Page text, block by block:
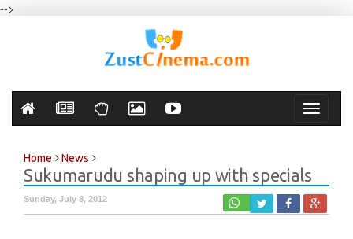
-->
Toggle
Home News
Sukumarudu shaping up with specials
Sunday, July 8, 2012